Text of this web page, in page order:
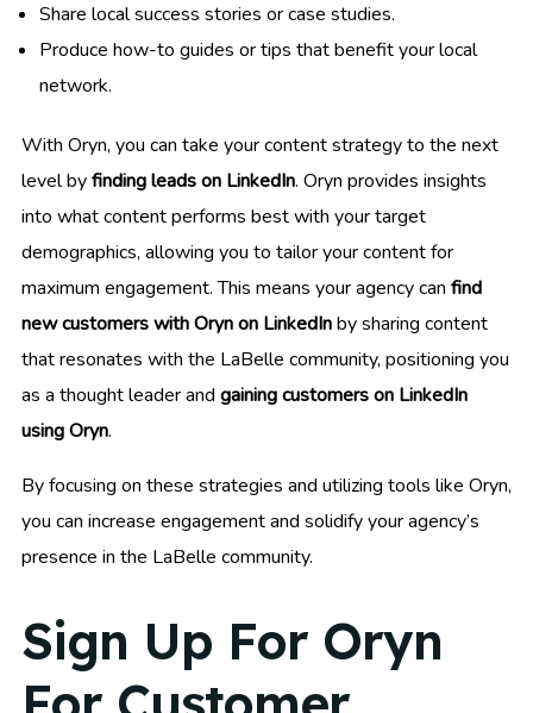
Share local success stories or case studies.
Produce how-to guides or tips that benefit your local
network.
With Oryn, you can take your content strategy to the next
level byfinding leads on LinkedIn. Oryn provides insights
into what content performs best with your target
demographics, allowing you to tailor your content for
maximum engagement. This means your agency can find
new customers with Oryn on LinkedInby sharing content
that resonates with the LaBelle community, positioning you
as a thought leader and gaining customers on LinkedIn
using Oryn.
By focusing on these strategies and utilizing tools like Oryn,
you can increase engagement and solidify your agency’s
presence in the LaBelle community.
Sign Up For Oryn